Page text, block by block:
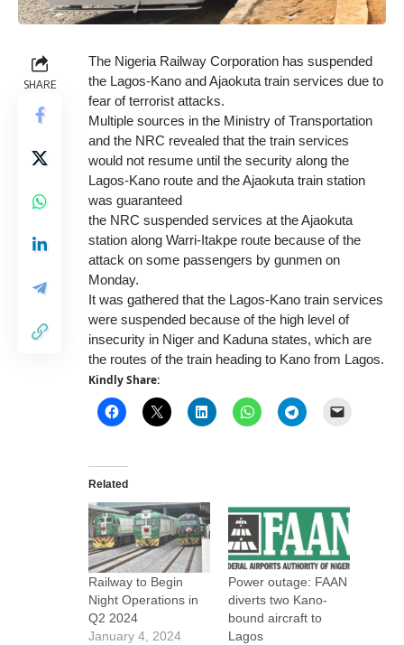
SHARE
The Nigeria Railway Corporation has suspended
the Lagos-Kano and Ajaokuta train services due to
fear of terrorist attacks.
Multiple sources in the Ministry of Transportation
and the NRC revealed that the train services
would not resume until the security along the
Lagos-Kano route and the Ajaokuta train station
was guaranteed
the NRC suspended services at the Ajaokuta
station along Warri-Itakpe route because of the
attack on some passengers by gunmen on
Monday.
It was gathered that the Lagos-Kano train services
were suspended because of the high level of
insecurity in Niger and Kaduna states, which are
the routes of the train heading to Kano from Lagos.
Kindly Share:
Related
Railway to Begin
Night Operations in
Q2 2024
January 4, 2024
Power outage: FAAN
diverts two Kano-
bound aircraft to
Lagos